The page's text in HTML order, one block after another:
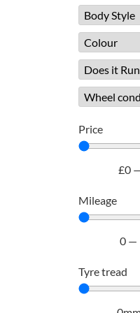
Price
£0
Mileage
0—
Tyre tread